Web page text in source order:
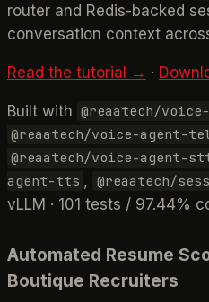
router and Redis-backed
conversation context
Read the tutorial → ·
Built with @reaatech/
@reaatech/voice-agent-
@reaatech/voice-agent-
agent-tts , @reaatech/
vLLM · 101 tests / 97.44%
Automated Resume
Boutique Recruiters